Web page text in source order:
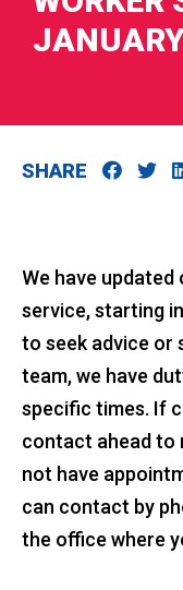
LOSS
SHARE
We have
service, starting
to seek advice or
team, we have
specific times. If
contact ahead to
not have
can contact by
the office where